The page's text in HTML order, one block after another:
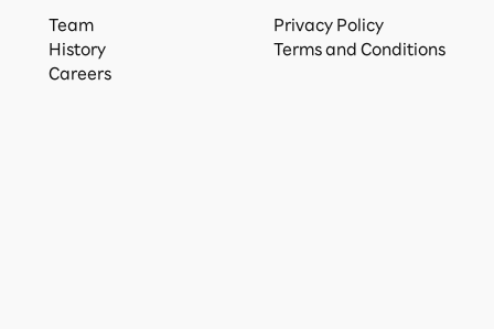
Team
History
Careers
Privacy Policy
Terms and Conditions